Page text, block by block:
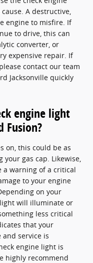
A destructive,
engine to misfire. If
to drive, this can
converter, or
expensive repair. If
contact our team
Jacksonville quickly
engine light
Fusion?
on, this could be as
gas cap. Likewise,
a warning of a critical
to your engine
on your
will illuminate or
less critical
that your
and service is
engine light is
highly recommend